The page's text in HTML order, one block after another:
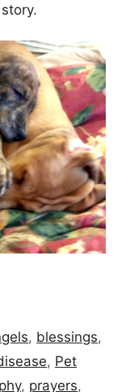
, blessings,
, Pet
, prayers,